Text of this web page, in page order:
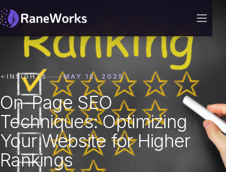
INSIGHTS MAY 18, 2025
On-Page SEO
Techniques: Optimizing
Your Website for Higher
Rankings